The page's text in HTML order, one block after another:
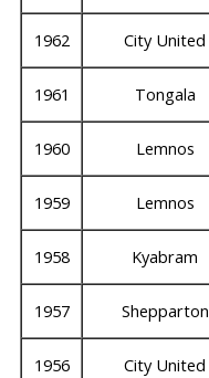
1962 City United
1961 Tongala
1960 Lemnos
1959 Lemnos
1958 Kyabram
1957 Shepparton
1956 City United